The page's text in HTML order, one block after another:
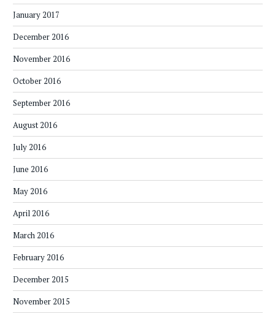
January 2017
December 2016
November 2016
October 2016
September 2016
August 2016
July 2016
June 2016
May 2016
April 2016
March 2016
February 2016
December 2015
November 2015